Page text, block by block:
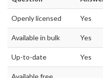
Openly licensed Yes
Available in bulk Yes
Up-to-date Yes